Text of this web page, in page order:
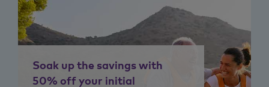
Soak up the savings with
50% off your initial